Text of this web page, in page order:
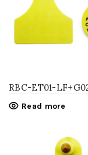
RBC-ET01-
Read more